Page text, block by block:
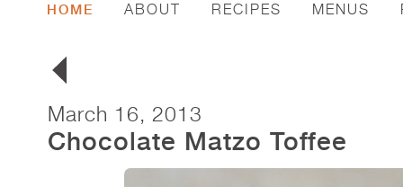
HOME ABOUT RECIPES MENUS
March 16, 2013
Chocolate Matzo Toffee